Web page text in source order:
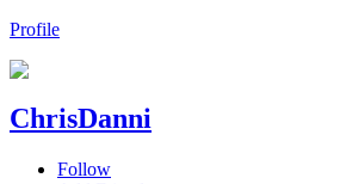
Profile
ChrisDanni
Follow